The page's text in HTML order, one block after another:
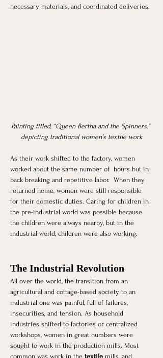
necessary materials, and coordinated deliveries.
Painting titled, “Queen Bertha and the Spinners,”
depicting traditional women’s textile work
As their work shifted to the factory, women
worked about the same number of  hours but in
back breaking and repetitive labor.  When they
returned home, women were still responsible
for their domestic duties. Caring for children in
the pre-industrial world was possible because
the children were always nearby, but in the
industrial world, children were also working.
The Industrial Revolution
All over the world, the transition from an
agricultural and cottage-based society to an
industrial one was painful, full of failures,
insecurities, and tension. As household
industries shifted to factories or centralized
workshops, women in great numbers were
sought to work in the production mills. Most
common was work in the textile mills, and